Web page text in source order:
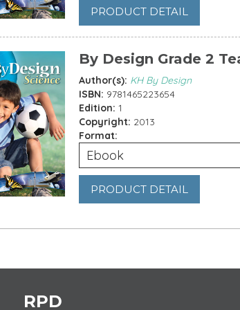
PRODUCT DETAIL
By Design Grade 2
Author(s): KH By Design
ISBN: 9781465223654
Edition: 1
Copyright: 2013
Format:
Ebook
PRODUCT DETAIL
RPD